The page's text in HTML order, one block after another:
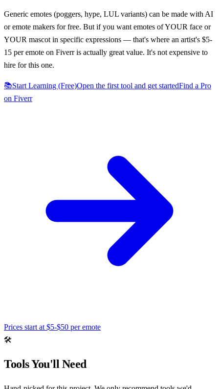
Generic emotes (poggers, hype, LUL variants) can be made with AI
or emote makers for free. But if you want emotes of YOUR face or
YOUR mascot in specific expressions — that's where an artist's $5-
15 per emote on Fiverr is actually great value. It's not expensive to
hire for this one.
📚Start Learning (Free)Open the first tool and get startedFind a Pro
on Fiverr
Prices start at $5-$50 per emote
🛠️
Tools You'll Need